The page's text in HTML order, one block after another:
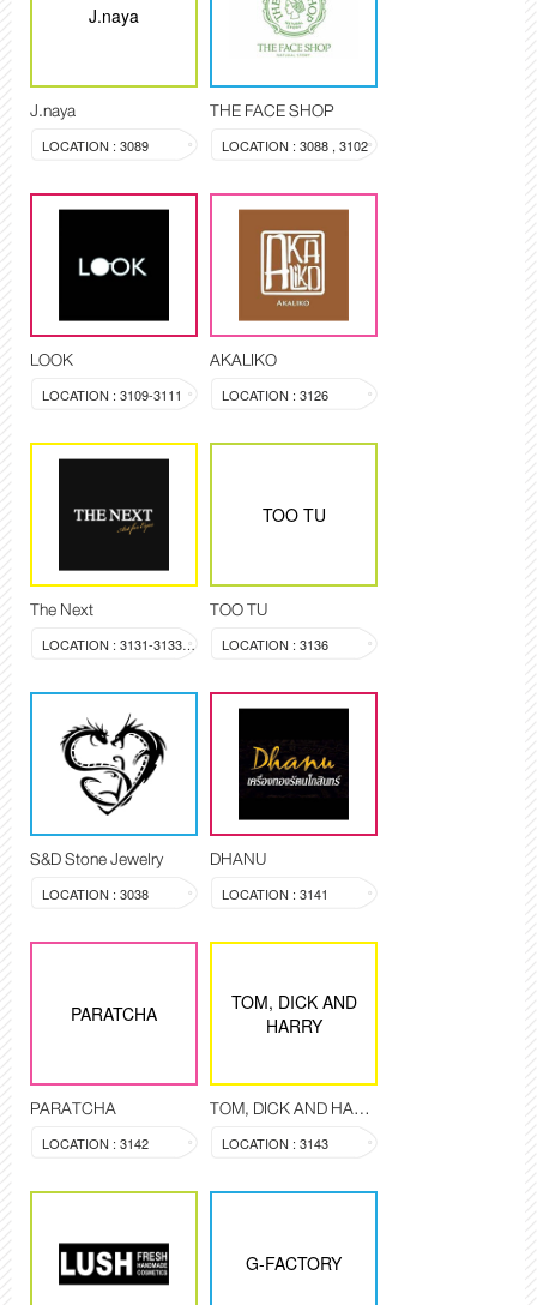
J.naya
J.naya
LOCATION : 3089
THE FACE SHOP
LOCATION : 3088 , 3102
LOOK
LOCATION : 3109-3111
AKALIKO
LOCATION : 3126
The Next
LOCATION : 3131-3133, 3144
TOO TU
TOO TU
LOCATION : 3136
S&D Stone Jewelry
LOCATION : 3038
DHANU
LOCATION : 3141
PARATCHA
PARATCHA
LOCATION : 3142
TOM, DICK AND
HARRY
TOM, DICK AND HARRY
LOCATION : 3143
G-FACTORY